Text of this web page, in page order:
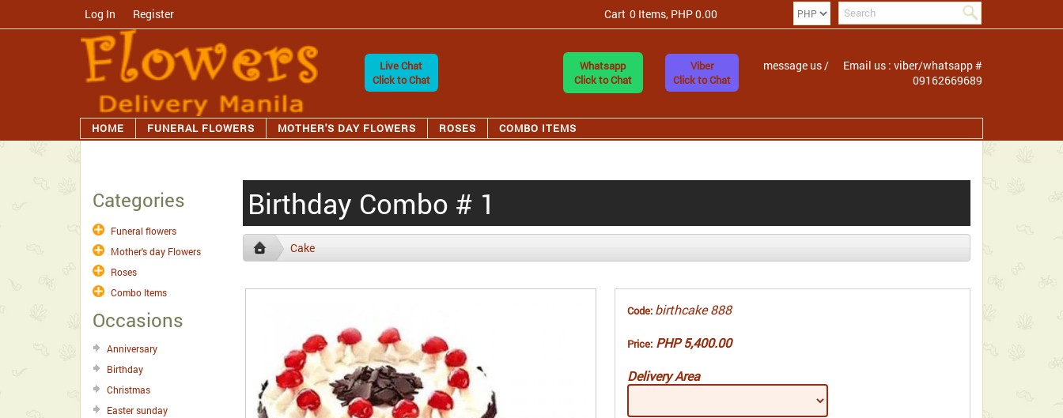
Log In Register Cart 0 Items, PHP 0.00
Live Chat
Click to Chat
Whatsapp
Click to Chat
Viber
Click to Chat
message us /
Email us : viber/whatsapp #
09162669689
HOME FUNERAL FLOWERS MOTHER'S DAY FLOWERS ROSES COMBO ITEMS
Categories
Funeral flowers
Mother's day Flowers
Roses
Combo Items
Occasions
Anniversary
Birthday
Christmas
Easter sunday
Birthday Combo # 1
Cake
Code: birthcake 888
Price: PHP 5,400.00
Delivery Area